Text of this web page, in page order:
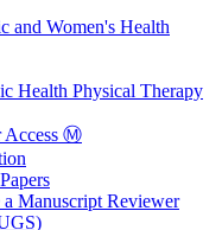
and Women's Health
Health Physical Therapy
Access Ⓜ️
Manuscript Reviewer